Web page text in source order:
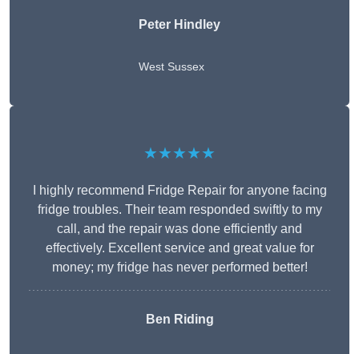
Peter Hindley
West Sussex
★★★★★
I highly recommend Fridge Repair for anyone facing
fridge troubles. Their team responded swiftly to my
call, and the repair was done efficiently and
effectively. Excellent service and great value for
money; my fridge has never performed better!
Ben Riding